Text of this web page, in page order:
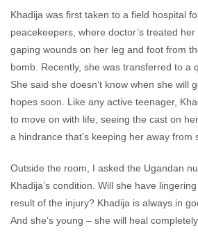
Khadija was first taken to a field hospital
peacekeepers, where doctor’s treated
gaping wounds on her leg and foot from
bomb. Recently, she was transferred to a
She said she doesn’t know when she will
hopes soon. Like any active teenager,
to move on with life, seeing the cast on
a hindrance that’s keeping her away from
Outside the room, I asked the Ugandan
Khadija’s condition. Will she have
result of the injury? Khadija is always in
And she’s young – she will heal